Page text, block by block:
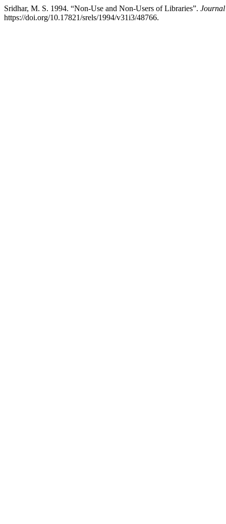
Sridhar, M. S. 1994. “Non-Use and Non-Users of Libraries”.
https://doi.org/10.17821/srels/1994/v31i3/48766.